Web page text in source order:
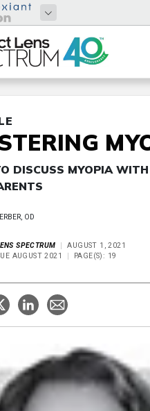
DISCUSS MYOPIA
OD
SPECTRUM
AUGUST 1, 2021
AUGUST 2021
PAGE(S): 19